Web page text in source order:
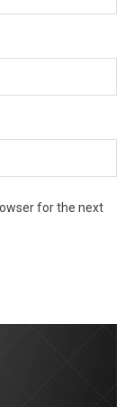
for the next